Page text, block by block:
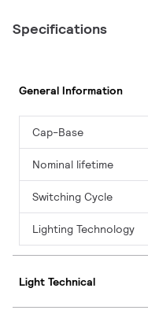
Specifications
General Information
Cap-Base
Nominal lifetime
Switching Cycle
Lighting Technology
Light Technical